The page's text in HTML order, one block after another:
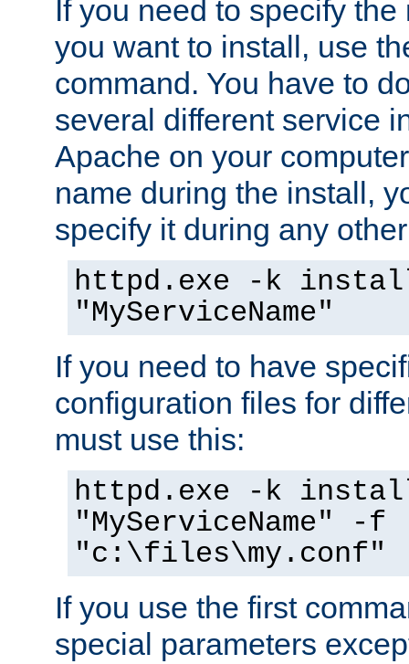
If you need to specify
you want to install, use
command. You have to
several different service
Apache on your
name during the install,
specify it during any
httpd.exe -k
"MyServiceName"
If you need to have
configuration files for
must use this:
httpd.exe -k
"MyServiceName" -f
"c:\files\my.conf"
If you use the first
special parameters